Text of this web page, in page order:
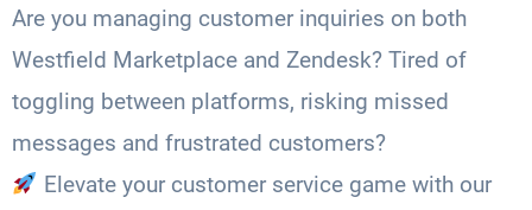
Are you managing customer inquiries on both
Westfield Marketplace and Zendesk? Tired of
toggling between platforms, risking missed
messages and frustrated customers?
Elevate your customer service game with our